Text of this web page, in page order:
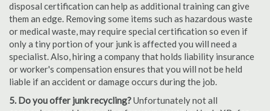
disposal certification can help as additional training can give
them an edge. Removing some items such as hazardous waste
or medical waste, may require special certification so even if
only a tiny portion of your junk is affected you will need a
specialist. Also, hiring a company that holds liability insurance
or worker's compensation ensures that you will not be held
liable if an accident or damage occurs during the job.
5. Do you offer junk recycling?Unfortunately not all